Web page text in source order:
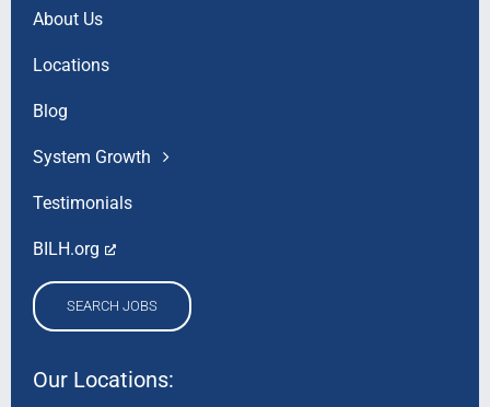
About Us
Locations
Blog
System Growth
Testimonials
BILH.org
SEARCH JOBS
Our Locations: